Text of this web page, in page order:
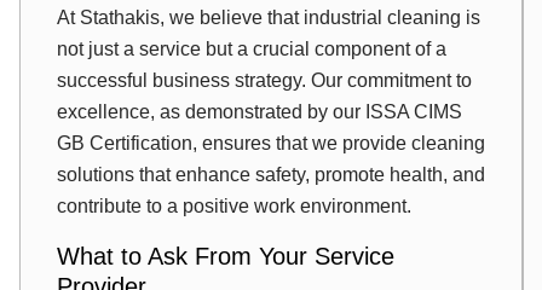
At Stathakis, we believe that industrial cleaning is
not just a service but a crucial component of a
successful business strategy. Our commitment to
excellence, as demonstrated by our ISSA CIMS
GB Certification, ensures that we provide cleaning
solutions that enhance safety, promote health, and
contribute to a positive work environment.
What to Ask From Your Service